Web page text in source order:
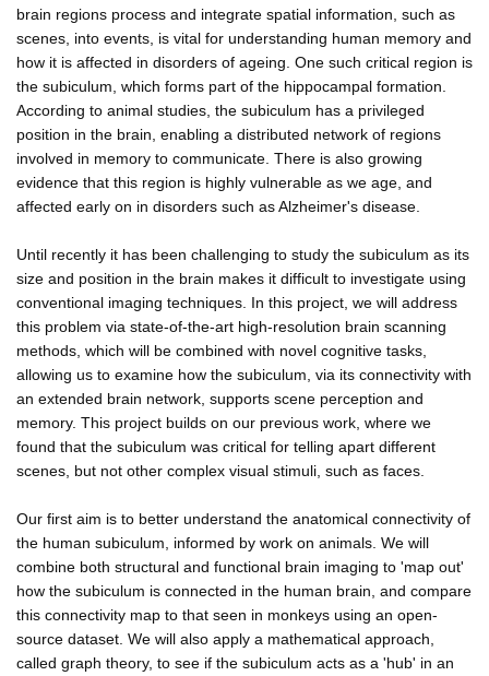
brain regions process and integrate spatial information, such as
scenes, into events, is vital for understanding human memory and
how it is affected in disorders of ageing. One such critical region is
the subiculum, which forms part of the hippocampal formation.
According to animal studies, the subiculum has a privileged
position in the brain, enabling a distributed network of regions
involved in memory to communicate. There is also growing
evidence that this region is highly vulnerable as we age, and
affected early on in disorders such as Alzheimer's disease.
Until recently it has been challenging to study the subiculum as its
size and position in the brain makes it difficult to investigate using
conventional imaging techniques. In this project, we will address
this problem via state-of-the-art high-resolution brain scanning
methods, which will be combined with novel cognitive tasks,
allowing us to examine how the subiculum, via its connectivity with
an extended brain network, supports scene perception and
memory. This project builds on our previous work, where we
found that the subiculum was critical for telling apart different
scenes, but not other complex visual stimuli, such as faces.
Our first aim is to better understand the anatomical connectivity of
the human subiculum, informed by work on animals. We will
combine both structural and functional brain imaging to 'map out'
how the subiculum is connected in the human brain, and compare
this connectivity map to that seen in monkeys using an open-
source dataset. We will also apply a mathematical approach,
called graph theory, to see if the subiculum acts as a 'hub' in an